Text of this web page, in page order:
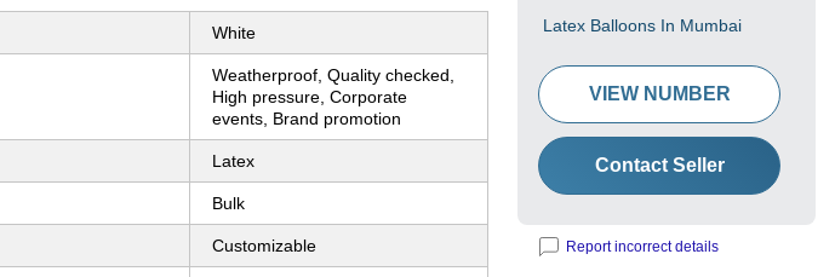
White
Weatherproof, Quality checked,
High pressure, Corporate
events, Brand promotion
Latex
Bulk
Customizable
Latex Balloons In Mumbai
VIEW NUMBER
Contact Seller
Report incorrect details